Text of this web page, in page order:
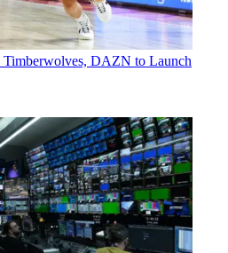
Timberwolves, DAZN to Launch